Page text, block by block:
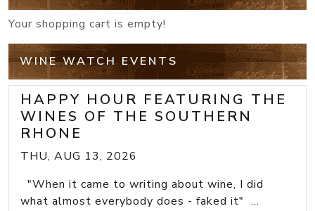
Your shopping cart is empty!
WINE WATCH EVENTS
HAPPY HOUR FEATURING THE
WINES OF THE SOUTHERN
RHONE
THU, AUG 13, 2026
"When it came to writing about wine, I did
what almost everybody does - faked it" ...